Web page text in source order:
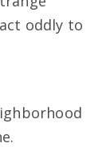
oddly to